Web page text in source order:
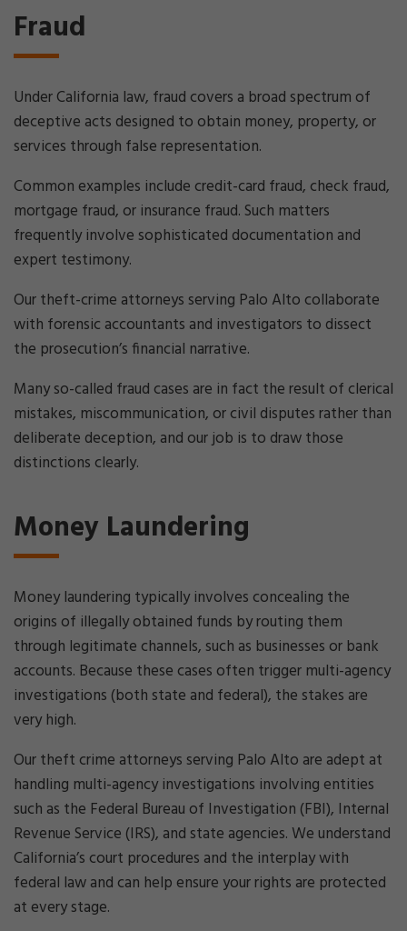
Fraud
Under California law, fraud covers a broad spectrum of
deceptive acts designed to obtain money, property, or
services through false representation.
Common examples include credit-card fraud, check fraud,
mortgage fraud, or insurance fraud. Such matters
frequently involve sophisticated documentation and
expert testimony.
Our theft-crime attorneys serving Palo Alto collaborate
with forensic accountants and investigators to dissect
the prosecution’s financial narrative.
Many so-called fraud cases are in fact the result of clerical
mistakes, miscommunication, or civil disputes rather than
deliberate deception, and our job is to draw those
distinctions clearly.
Money Laundering
Money laundering typically involves concealing the
origins of illegally obtained funds by routing them
through legitimate channels, such as businesses or bank
accounts. Because these cases often trigger multi-agency
investigations (both state and federal), the stakes are
very high.
Our theft crime attorneys serving Palo Alto are adept at
handling multi-agency investigations involving entities
such as the Federal Bureau of Investigation (FBI), Internal
Revenue Service (IRS), and state agencies. We understand
California’s court procedures and the interplay with
federal law and can help ensure your rights are protected
at every stage.